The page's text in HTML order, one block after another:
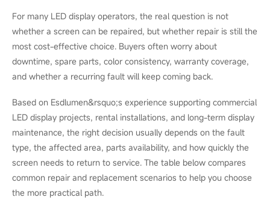
information, including the screen model, pixel pitch, warranty
status, installation environment, and the size of the affected
area. Clear photos or a short video of the fault can also help
the technician judge whether the issue is a simple fix, a module
repair, or a possible replacement.
LED Repair vs Replacement:
Which Is Better?